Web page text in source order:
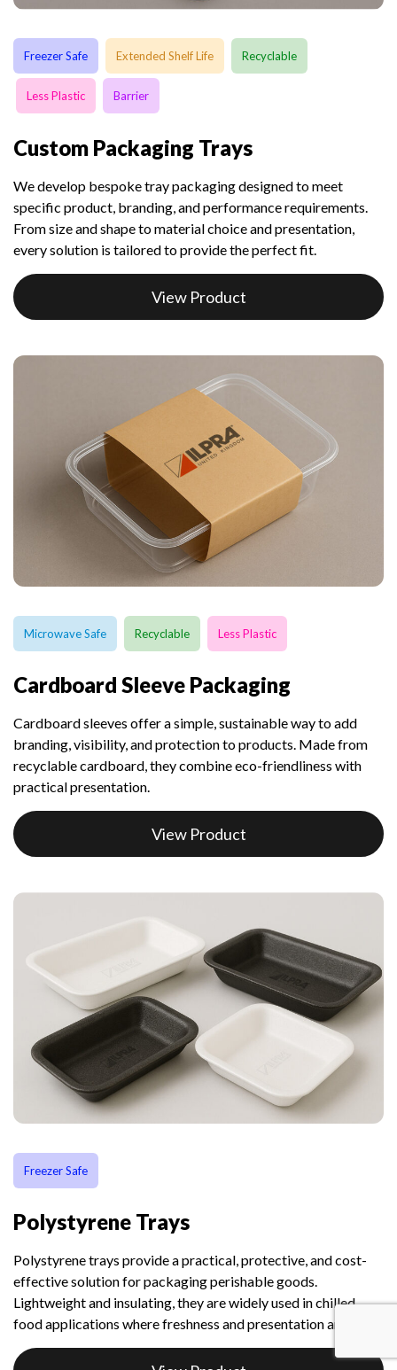
Freezer Safe Extended Shelf Life Recyclable
Less Plastic Barrier
Custom Packaging Trays
We develop bespoke tray packaging designed to meet
specific product, branding, and performance requirements.
From size and shape to material choice and presentation,
every solution is tailored to provide the perfect fit.
View Product
Microwave Safe Recyclable Less Plastic
Cardboard Sleeve Packaging
Cardboard sleeves offer a simple, sustainable way to add
branding, visibility, and protection to products. Made from
recyclable cardboard, they combine eco-friendliness with
practical presentation.
View Product
Freezer Safe
Polystyrene Trays
Polystyrene trays provide a practical, protective, and cost-
effective solution for packaging perishable goods.
Lightweight and insulating, they are widely used in chilled
food applications where freshness and presentation are key.